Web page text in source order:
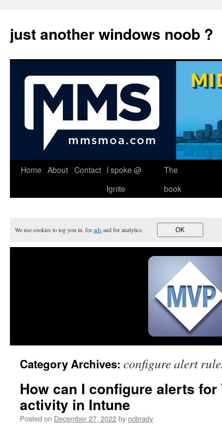
just another windows noob ?
Skip
Home About Contact I spoke @
Ignite
The
book
We use cookies to log you in, foradsand for analytics. OK
Category Archives: configure alert
How can I configure alerts for
activity in Intune
Posted on December 27, 2022by ncbrady